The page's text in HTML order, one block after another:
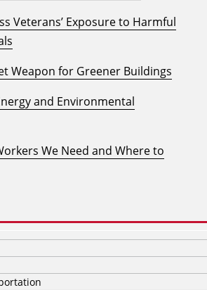
Veterans’ Exposure to Harmful
Weapon for Greener Buildings
and Environmental
We Need and Where to